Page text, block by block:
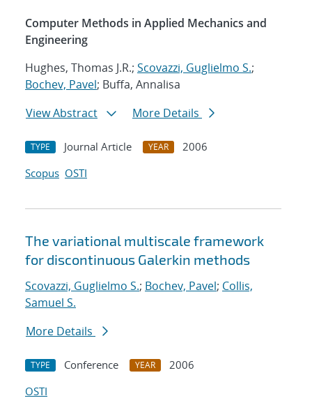
Computer Methods in Applied Mechanics and
Engineering
Hughes, Thomas J.R.; Scovazzi, Guglielmo S.;
Bochev, Pavel; Buffa, Annalisa
View Abstract
More Details
TYPE Journal Article YEAR
2006
Scopus OSTI
The variational multiscale framework
for discontinuous Galerkin methods
Scovazzi, Guglielmo S.; Bochev, Pavel; Collis,
Samuel S.
More Details
TYPE Conference YEAR
2006
OSTI